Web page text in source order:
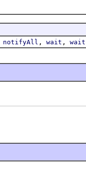
notifyAll , wait , wait